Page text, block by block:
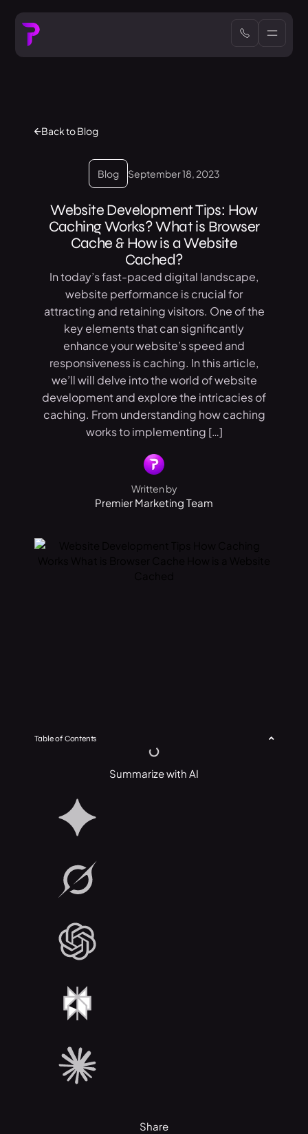
Back to Blog
Blog September 18, 2023
Website Development Tips: How
Caching Works? What is Browser
Cache & How is a Website
Cached?
In today’s fast-paced digital landscape,
website performance is crucial for
attracting and retaining visitors. One of the
key elements that can significantly
enhance your website’s speed and
responsiveness is caching. In this article,
we’ll will delve into the world of website
development and explore the intricacies of
caching. From understanding how caching
works to implementing […]
Written by
Premier Marketing Team
Table of Contents
Summarize with AI
Share